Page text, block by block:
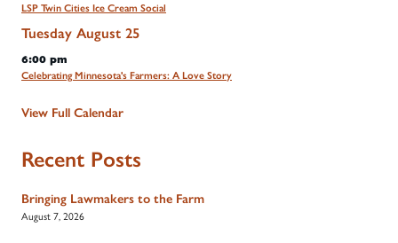
LSP Twin Cities Ice Cream Social
Tuesday August 25
6:00 pm
Celebrating Minnesota's Farmers: A Love Story
View Full Calendar
Recent Posts
Bringing Lawmakers to the Farm
August 7, 2026